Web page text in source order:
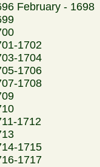
February - 1698
1702
1704
1706
1708
1712
1715
1717